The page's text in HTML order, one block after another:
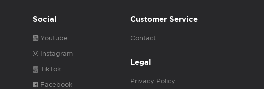
Social
Youtube
Instagram
TikTok
Facebook
Customer Service
Contact
Legal
Privacy Policy